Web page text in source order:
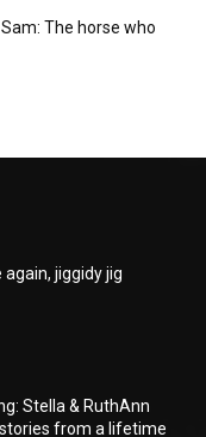
The horse who
jiggidy jig
Stella & RuthAnn
from a lifetime